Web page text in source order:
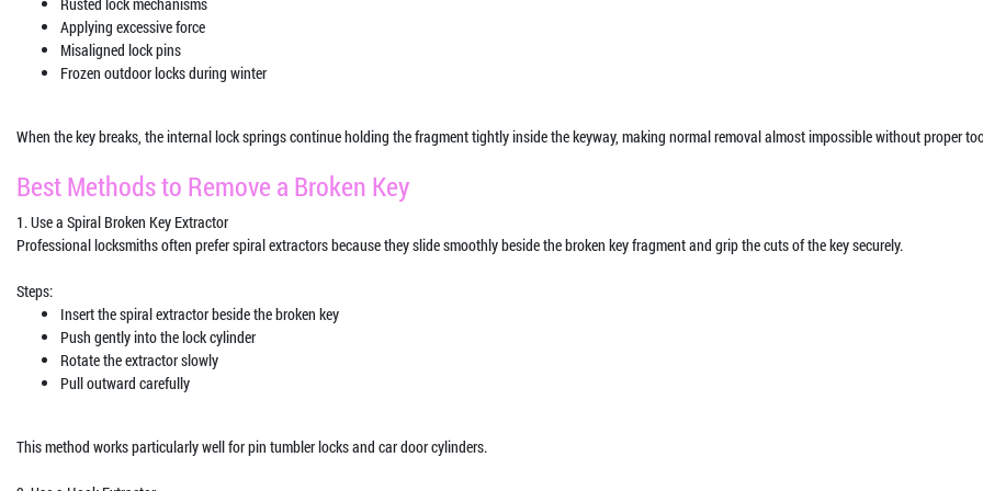
Applying excessive force
Misaligned lock pins
Frozen outdoor locks during winter
When the key breaks, the internal lock springs continue holding the fragment tightly inside the keyway, making normal removal almost impossible without proper
Best Methods to Remove a Broken Key
1. Use a Spiral Broken Key Extractor
Professional locksmiths often prefer spiral extractors because they slide smoothly beside the broken key fragment and grip the cuts of the key securely.
Steps:
Insert the spiral extractor beside the broken key
Push gently into the lock cylinder
Rotate the extractor slowly
Pull outward carefully
This method works particularly well for pin tumbler locks and car door cylinders.